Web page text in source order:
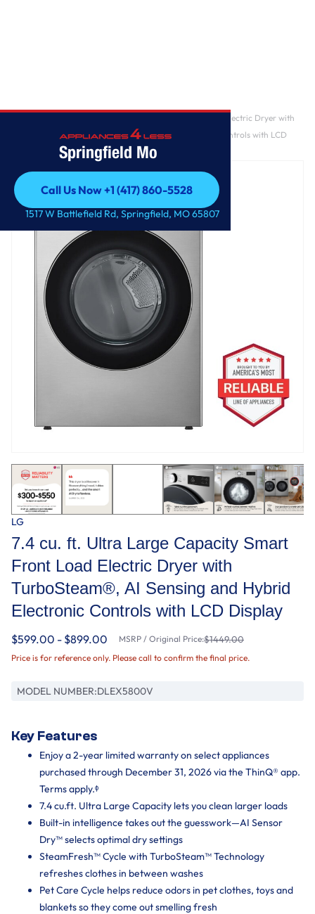
Springfield Mo
Call Us Now +1 (417) 860-5528
Call Us Now +1 (417) 860-5528
1517 W Battlefield Rd, Springfield, MO 65807
7.4 cu. ft. Ultra Large Capacity Smart Front Load Electric Dryer with
TurboSteam®, AI Sensing and Hybrid Electronic Controls with LCD
Display
LG
7.4 cu. ft. Ultra Large Capacity Smart
Front Load Electric Dryer with
TurboSteam®, AI Sensing and Hybrid
Electronic Controls with LCD Display
$599.00 - $899.00 MSRP / Original Price:$1449.00
Price is for reference only. Please call to confirm the final price.
MODEL NUMBER:DLEX5800V
Key Features
Enjoy a 2-year limited warranty on select appliances
purchased through December 31, 2026 via the ThinQ® app.
Terms apply.ᶲ
7.4 cu.ft. Ultra Large Capacity lets you clean larger loads
Built-in intelligence takes out the guesswork—AI Sensor
Dry™ selects optimal dry settings
SteamFresh™ Cycle with TurboSteam™ Technology
refreshes clothes in between washes
Pet Care Cycle helps reduce odors in pet clothes, toys and
blankets so they come out smelling fresh